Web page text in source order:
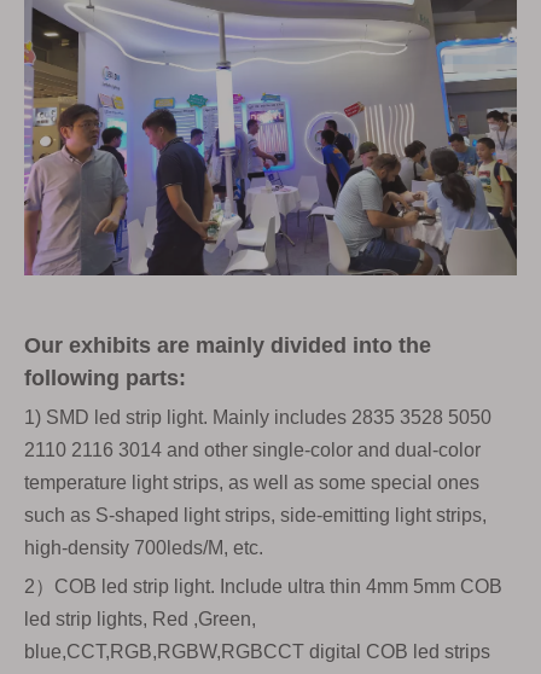
Our exhibits are mainly divided into the
following parts:
1) SMD led strip light. Mainly includes 2835 3528 5050
2110 2116 3014 and other single-color and dual-color
temperature light strips, as well as some special ones
such as S-shaped light strips, side-emitting light strips,
high-density 700leds/M, etc.
2）COB led strip light. Include ultra thin 4mm 5mm COB
led strip lights, Red ,Green,
blue,CCT,RGB,RGBW,RGBCCT digital COB led strips